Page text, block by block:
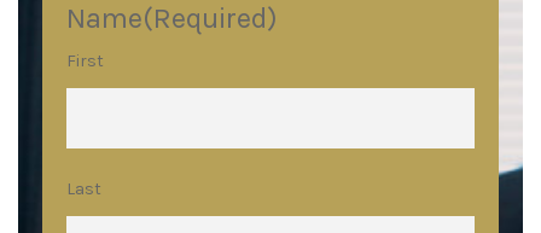
Name(Required)
First
Last